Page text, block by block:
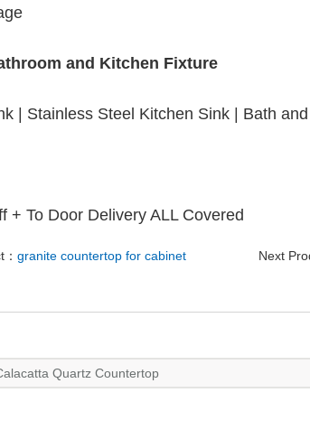
and Kitchen Fixture
| Stainless Steel Kitchen Sink | Bath
+ To Door Delivery ALL Covered
granite countertop for cabinet Next